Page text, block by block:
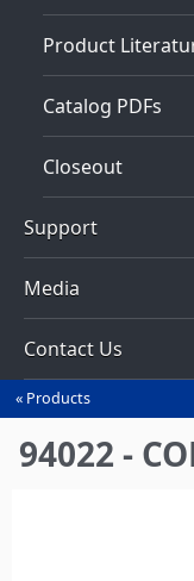
Product
Catalog PDFs
Closeout
Support
Media
Contact Us
You
are
here
Products
94022 -